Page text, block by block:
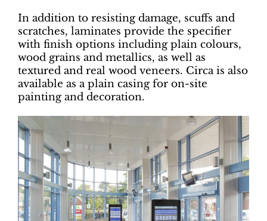
In addition to resisting damage, scuffs and
scratches, laminates provide the specifier
with finish options including plain colours,
wood grains and metallics, as well as
textured and real wood veneers. Circa is also
available as a plain casing for on-site
painting and decoration.